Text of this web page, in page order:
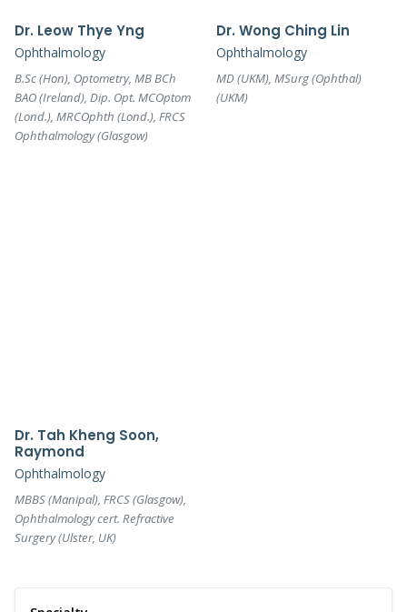
Dr. Leow Thye Yng
Ophthalmology
B.Sc (Hon), Optometry, MB BCh
BAO (Ireland), Dip. Opt. MCOptom
(Lond.), MRCOphth (Lond.), FRCS
Ophthalmology (Glasgow)
Dr. Wong Ching Lin
Ophthalmology
MD (UKM), MSurg (Ophthal)
(UKM)
Dr. Tah Kheng Soon,
Raymond
Ophthalmology
MBBS (Manipal), FRCS (Glasgow),
Ophthalmology cert. Refractive
Surgery (Ulster, UK)